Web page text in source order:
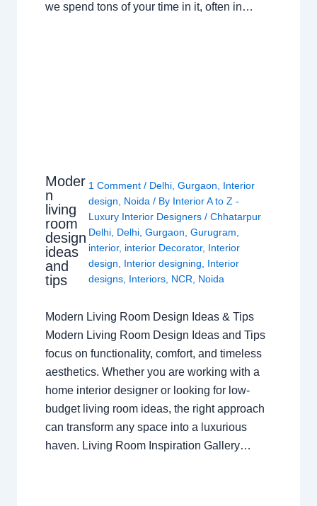
we spend tons of your time in it, often in…
Moder
n
living
room
design
ideas
and
tips
1 Comment / Delhi, Gurgaon
Interior
design
Noida / By Interior A to Z -
Luxury Interior Designers / Chhatarpur
Delhi, Delhi, Gurgaon Gurugram
interior, interior Decorator, Interior
design
Interior designing
Interior
designs, Interiors, NCR Noida
Modern Living Room Design Ideas & Tips
Modern Living Room Design Ideas and Tips
focus on functionality, comfort, and timeless
aesthetics. Whether you are working with a
home interior designer or looking for low-
budget living room ideas, the right approach
can transform any space into a luxurious
haven. Living Room Inspiration Gallery…